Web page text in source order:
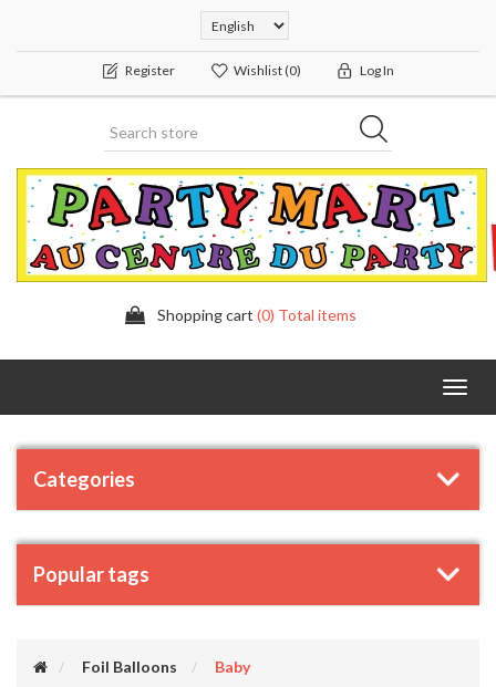
Register Wishlist(0) Log In
Shopping cart (0) Total items
Categories
Popular tags
Foil Balloons Baby